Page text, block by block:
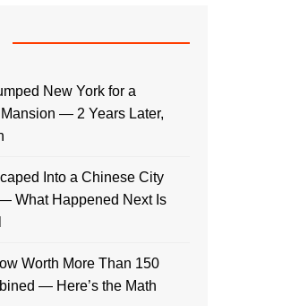
New York for a
— 2 Years Later,
Into a Chinese City
What Happened Next Is
Worth More Than 150
— Here’s the Math